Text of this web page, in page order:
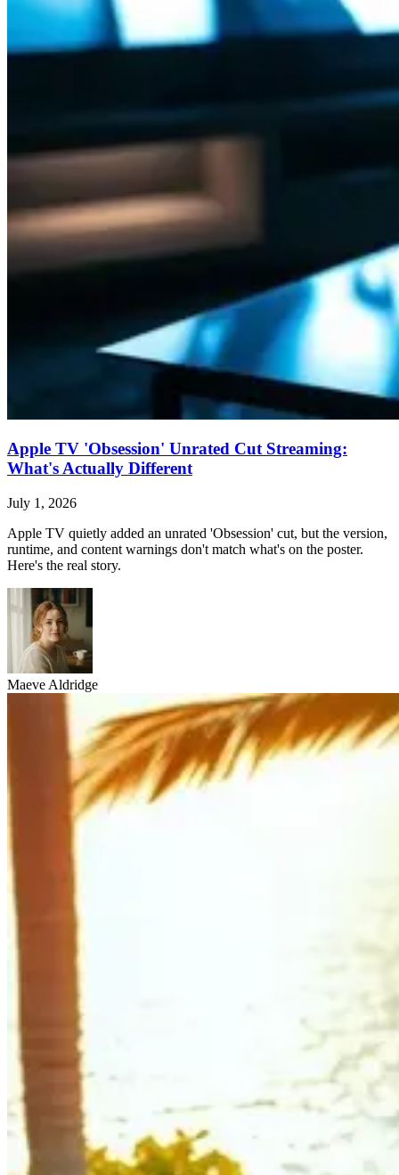
Apple TV 'Obsession' Unrated Cut Streaming:
What's Actually Different
July 1, 2026
Apple TV quietly added an unrated 'Obsession' cut, but the version,
runtime, and content warnings don't match what's on the poster.
Here's the real story.
Maeve Aldridge